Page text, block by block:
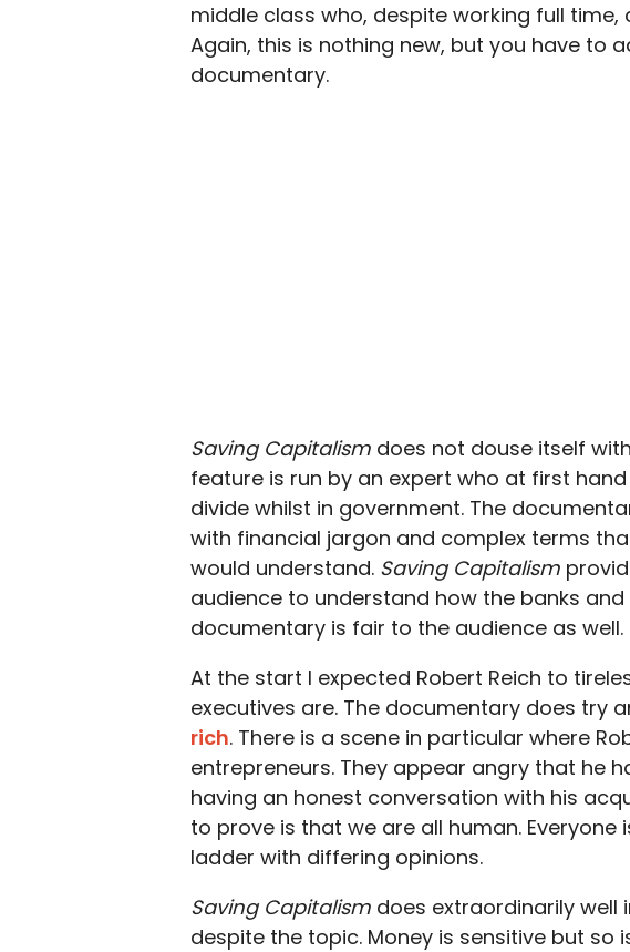
middle class who, despite working full
Again, this is nothing new, but you have to
documentary.
Saving Capitalism does not douse itself
feature is run by an expert who at first
divide whilst in government. The
with financial jargon and complex terms
would understand. Saving Capitalism
audience to understand how the banks
documentary is fair to the audience as well.
At the start I expected Robert Reich to
executives are. The documentary does try
rich. There is a scene in particular where
entrepreneurs. They appear angry that he
having an honest conversation with his
to prove is that we are all human.
ladder with differing opinions.
Saving Capitalism does extraordinarily well
despite the topic. Money is sensitive but so